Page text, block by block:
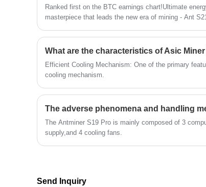
Ranked first on the BTC earnings chart!Ultimate
masterpiece that leads the new era of mining - Ant
What are the characteristics of Asic
Efficient Cooling Mechanism: One of the primary
cooling mechanism.
The Antminer S19 Pro is mainly composed of 3
supply,and 4 cooling fans.
Send Inquiry